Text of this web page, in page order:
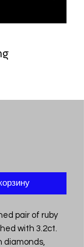
pair of ruby
with 3.2ct.
diamonds,